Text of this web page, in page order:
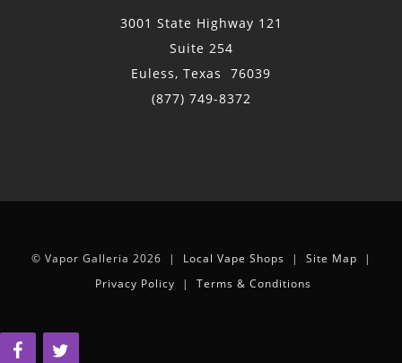
3001 State Highway 121
Suite 254
Euless, Texas 76039
(877) 749-8372
© Vapor Galleria 2026 | Local Vape Shops | Site Map |
Privacy Policy | Terms & Conditions